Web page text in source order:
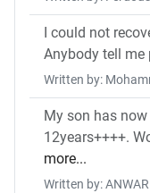
I could not
Anybody tell me
Written by:
My son has
12years++++.
more...
Written by: ANWAR